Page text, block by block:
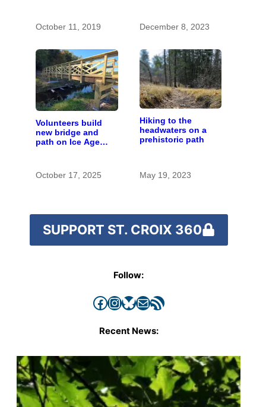
October 11, 2019 December 8, 2023
Volunteers build
new bridge and
path on Ice Age
October 17, 2025
Hiking to the
headwaters on a
prehistoric path
May 19, 2023
SUPPORT ST. CROIX 360
Follow:
Facebook InstagramBluesky Mail RSS Feed
Recent News: